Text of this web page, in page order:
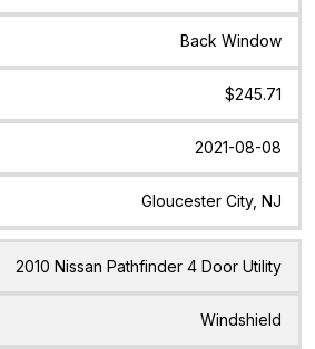
Back Window
$245.71
2021-08-08
Gloucester City, NJ
2010 Nissan Pathfinder 4 Door Utility
Windshield